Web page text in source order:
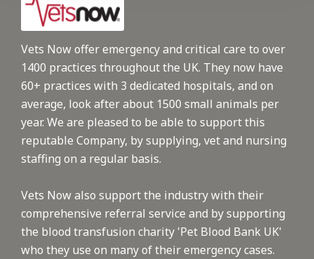
Vets Now offer emergency and critical care to over
1400 practices throughout the UK. They now have
60+ practices with 3 dedicated hospitals, and on
average, look after about 1500 small animals per
year. We are pleased to be able to support this
reputable Company, by supplying, vet and nursing
staffing on a regular basis.
Vets Now also support the industry with their
comprehensive referral service and by supporting
the blood transfusion charity 'Pet Blood Bank UK'
who they use on many of their emergency cases.